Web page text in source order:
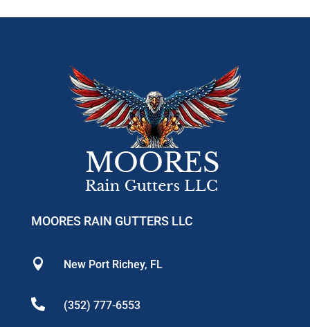
MOORES RAIN GUTTERS LLC
 New Port Richey, FL
 (352) 777-6553